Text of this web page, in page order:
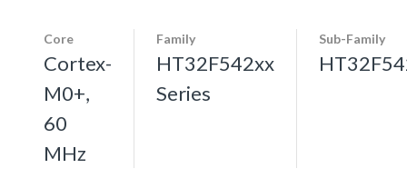
Core
Cortex-
M0+,
60
MHz
Family
HT32F542xx
Series
Sub-Family